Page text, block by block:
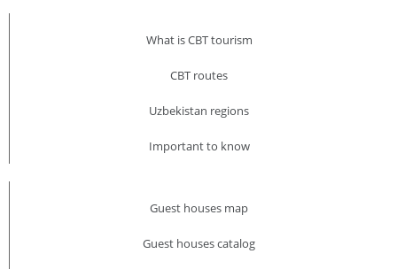
What is CBT tourism
CBT routes
Uzbekistan regions
Important to know
Guest houses map
Guest houses catalog